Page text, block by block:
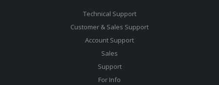
Technical Support
Customer & Sales Support
Account Support
Sales
Support
For Info